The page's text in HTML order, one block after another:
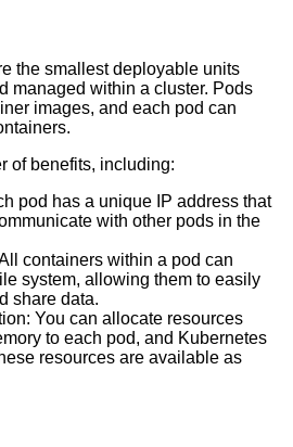
the smallest deployable units
managed within a cluster. Pods
images, and each pod can
of benefits, including:
pod has a unique IP address that
with other pods in the
containers within a pod can
system, allowing them to easily
share data.
You can allocate resources
to each pod, and Kubernetes
resources are available as